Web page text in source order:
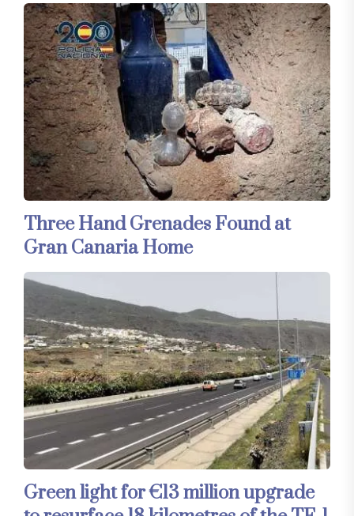
Three Hand Grenades Found at
Gran Canaria Home
Green light for €13 million upgrade